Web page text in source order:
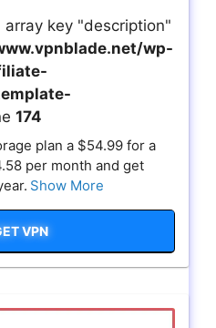
array key "description"
wp-
174
plan a $54.99 for a
per month and get
Show More
VPN